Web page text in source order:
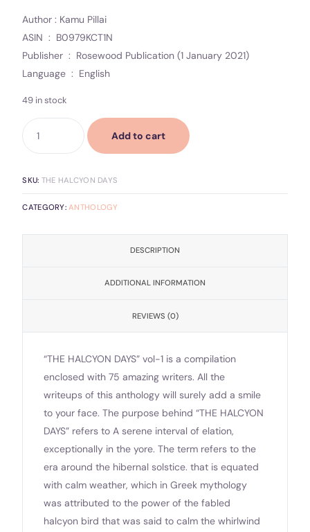
Author : Kamu Pillai
ASIN ‏ : ‎ B0979KCT1N
Publisher ‏ : ‎ Rosewood Publication (1 January 2021)
Language ‏ : ‎ English
49 in stock
Add to cart
SKU: THE HALCYON DAYS
CATEGORY: ANTHOLOGY
DESCRIPTION
ADDITIONAL INFORMATION
REVIEWS (0)
“THE HALCYON DAYS” vol-1 is a compilation
enclosed with 75 amazing writers. All the
writeups of this anthology will surely add a smile
to your face. The purpose behind “THE HALCYON
DAYS” refers to A serene interval of elation,
exceptionally in the yore. The term refers to the
era around the hibernal solstice. that is equated
with calm weather, which in Greek mythology
was attributed to the power of the fabled
halcyon bird that was said to calm the whirlwind